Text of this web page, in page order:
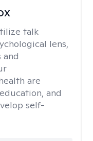
talk
lens,
and
are
and
self-